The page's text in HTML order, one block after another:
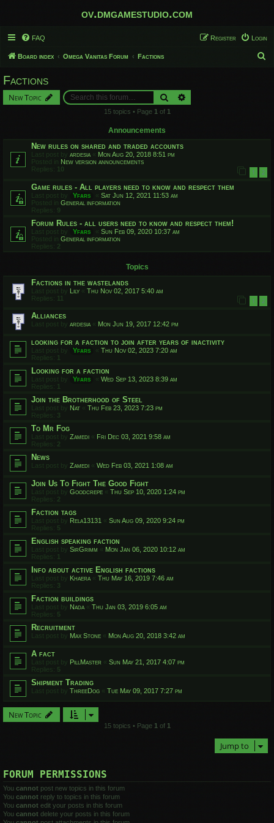
ov.dmgamestudio.com
FAQ Login
Register
Board index Omega Vanitas Forum Factions
Factions
New Topic Search
15 topics • Page 1 of 1
Announcements
New rules on shared and traded accounts
Last post by ardesia « Mon Aug 20, 2018 8:51 pm
Posted in New version announcements
Replies: 10 1 2
Game rules - All players need to know and respect them
Last post by Yfars « Sat Jun 12, 2021 11:53 am
Posted in General information
Replies: 9
Forum Rules - all users need to know and respect them!
Last post by Yfars « Sun Feb 09, 2020 10:37 am
Posted in General information
Replies: 2
Topics
Factions in the wastelands
Last post by Lily « Thu Nov 02, 2017 5:40 am
Replies: 11 1 2
Alliances
Last post by ardesia « Mon Jun 19, 2017 12:42 pm
looking for a faction to join after years of inactivity
Last post by Yfars « Thu Nov 02, 2023 7:20 am
Replies:
Looking for a faction
Last post by Yfars « Wed Sep 13, 2023 8:39 am
Replies:
Join the Brotherhood of Steel
Last post by Nat « Thu Feb 23, 2023 7:23 pm
Replies: 3
To Mr Fog
Last post by Zamedi « Fri Dec 03, 2021 9:58 am
Replies: 2
News
Last post by Zamedi « Wed Feb 03, 2021 1:08 am
Join Us To Fight The Good Fight
Last post by Goodcrepe « Thu Sep 10, 2020 1:24 pm
Replies: 2
Faction tags
Last post by Rela13131 « Sun Aug 09, 2020 9:24 pm
Replies: 5
English speaking faction
Last post by SirGrimm « Mon Jan 06, 2020 10:12 am
Replies:
Info about active English factions
Last post by Khaera « Thu May 16, 2019 7:46 am
Replies: 3
Faction buildings
Last post by Nada « Thu Jan 03, 2019 6:05 am
Replies: 5
Recruitment
Last post by Max Stone « Mon Aug 20, 2018 3:42 am
A fact
Last post by PillMaster « Sun May 21, 2017 4:07 pm
Replies: 5
Shipment Trading
Last post by ThreeDog « Tue May 09, 2017 7:27 pm
New Topic
15 topics • Page 1 of 1
Jump to
FORUM PERMISSIONS
You cannot post new topics in this forum
You cannot reply to topics in this forum
You cannot edit your posts in this forum
You cannot delete your posts in this forum